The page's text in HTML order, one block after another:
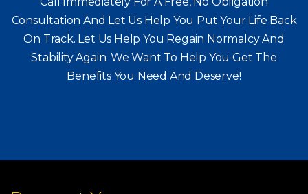
Consultation And Let Us Help You Put Your Life Back
On Track. Let Us Help You Regain Normalcy And
Stability Again. We Want To Help You Get The
Benefits You Need And Deserve!